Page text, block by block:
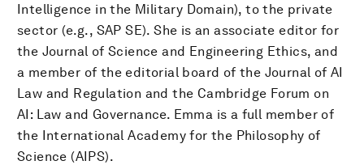
Intelligence in the Military Domain), to the private
sector (e.g., SAP SE). She is an associate editor for
the Journal of Science and Engineering Ethics, and
a member of the editorial board of the Journal of AI
Law and Regulation and the Cambridge Forum on
AI: Law and Governance. Emma is a full member of
the International Academy for the Philosophy of
Science (AIPS).